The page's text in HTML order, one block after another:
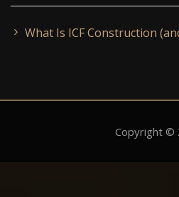
What Is ICF Construction
Copyright ©